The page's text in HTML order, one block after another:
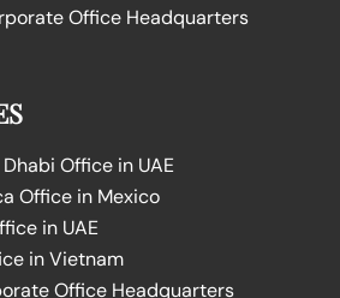
Office Headquarters
Office in UAE
Office in Mexico
in UAE
in Vietnam
Office Headquarters